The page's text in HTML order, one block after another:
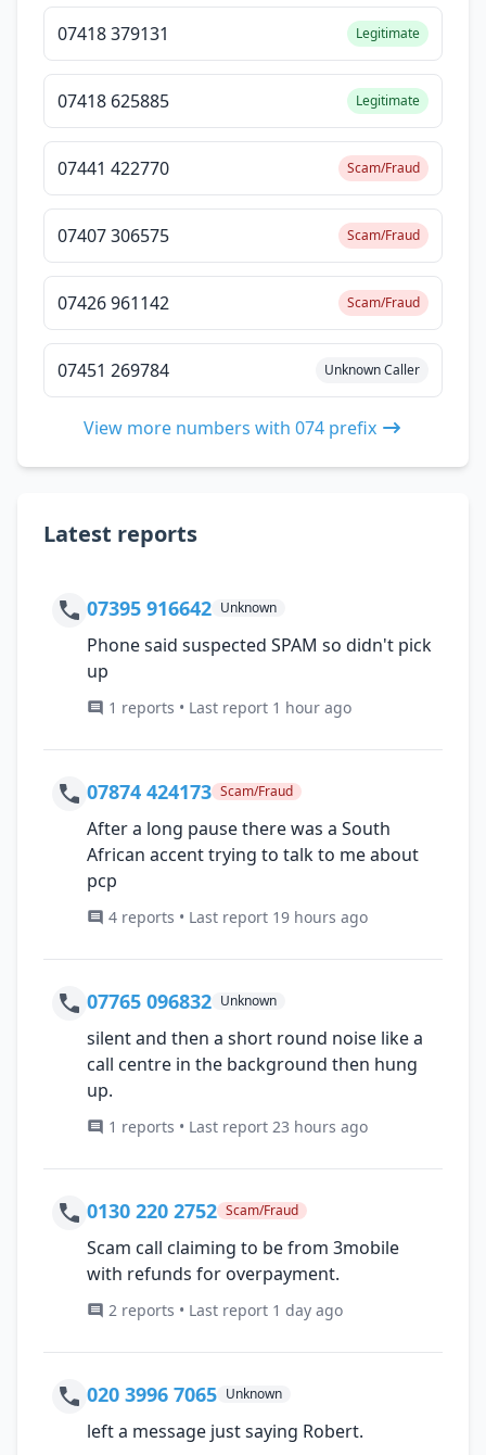
07418 379131 Legitimate
07418 625885 Legitimate
07441 422770 Scam/Fraud
07407 306575 Scam/Fraud
07426 961142 Scam/Fraud
07451 269784 Unknown Caller
View more numbers with 074 prefix
Latest reports
07395 916642 Unknown
Phone said suspected SPAM so didn't pick
up
1 reports • Last report 1 hour ago
07874 424173 Scam/Fraud
After a long pause there was a South
African accent trying to talk to me about
pcp
4 reports • Last report 19 hours ago
07765 096832 Unknown
silent and then a short round noise like a
call centre in the background then hung
up.
1 reports • Last report 23 hours ago
0130 220 2752 Scam/Fraud
Scam call claiming to be from 3mobile
with refunds for overpayment.
2 reports • Last report 1 day ago
020 3996 7065 Unknown
left a message just saying Robert.